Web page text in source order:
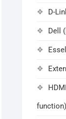
D-
Dell
function)